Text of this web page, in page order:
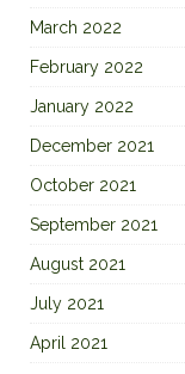
March 2022
February 2022
January 2022
December 2021
October 2021
September 2021
August 2021
July 2021
April 2021